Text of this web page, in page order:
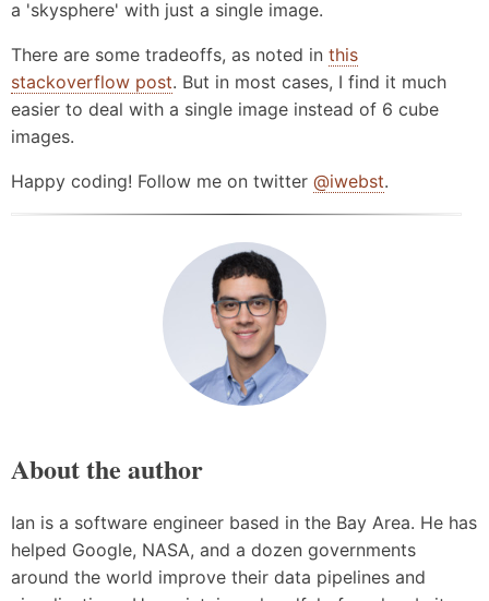
a 'skysphere' with just a single image.
There are some tradeoffs, as noted in this
stackoverflow post. But in most cases, I find it much
easier to deal with a single image instead of 6 cube
images.
Happy coding! Follow me on twitter @iwebst.
About the author
Ian is a software engineer based in the Bay Area. He has
helped Google, NASA, and a dozen governments
around the world improve their data pipelines and